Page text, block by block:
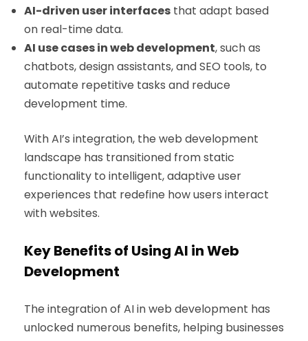
AI-driven user interfaces that adapt based
on real-time data.
AI use cases in web development, such as
chatbots, design assistants, and SEO tools, to
automate repetitive tasks and reduce
development time.
With AI’s integration, the web development
landscape has transitioned from static
functionality to intelligent, adaptive user
experiences that redefine how users interact
with websites.
Key Benefits of Using AI in Web
Development
The integration of AI in web development has
unlocked numerous benefits, helping businesses